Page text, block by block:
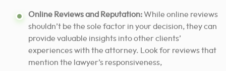
Online Reviews and Reputation:While online reviews
shouldn’t be the sole factor in your decision, they can
provide valuable insights into other clients’
experiences with the attorney. Look for reviews that
mention the lawyer’s responsiveness,